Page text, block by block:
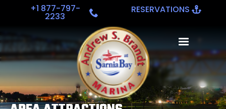
+1 877-797-
2233
RESERVATIONS